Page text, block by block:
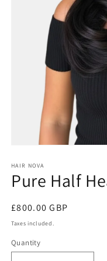
1
in
modal
HAIR NOVA
Pure Half
Regular
price
£800.00 GBP
Taxes included.
Quantity
Quantity